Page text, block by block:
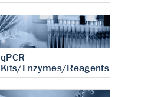
qPCR
Kits/Enzymes/Reagents